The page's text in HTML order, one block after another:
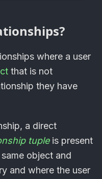
where a user
that is not
they have
a direct
tupleis present
object and
and where the user